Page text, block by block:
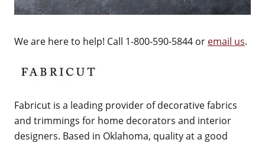
We are here to help! Call 1-800-590-5844 or email us.
Fabricut is a leading provider of decorative fabrics
and trimmings for home decorators and interior
designers. Based in Oklahoma, quality at a good